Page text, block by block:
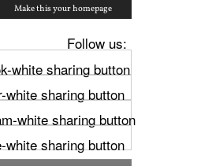
Make this your homepage
Follow us: